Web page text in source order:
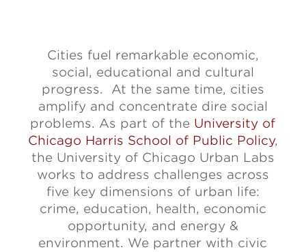
Cities fuel remarkable economic,
social, educational and cultural
progress. At the same time, cities
amplify and concentrate dire social
problems. As part of the University of
Chicago Harris School of Public Policy,
the University of Chicago Urban Labs
works to address challenges across
five key dimensions of urban life:
crime, education, health, economic
opportunity, and energy &
environment. We partner with civic